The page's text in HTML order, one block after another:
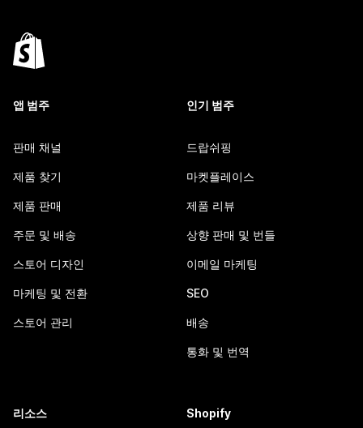
앱 범주
판매 채널
제품 찾기
제품 판매
주문 및 배송
스토어 디자인
마케팅 및 전환
스토어 관리
인기 범주
드랍쉬핑
마켓플레이스
제품 리뷰
상향 판매 및 번들
이메일 마케팅
SEO
배송
통화 및 번역
리소스 Shopify